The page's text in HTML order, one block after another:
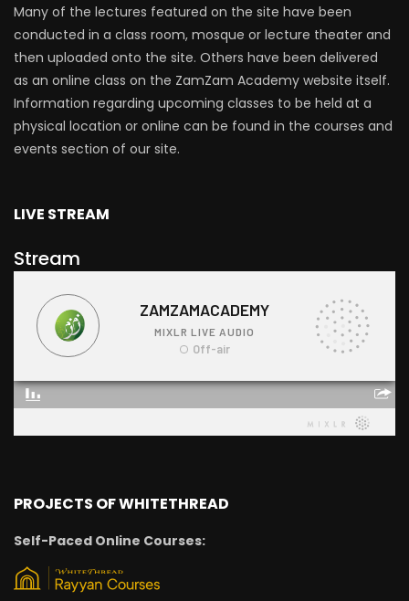
Many of the lectures featured on the site have been
conducted in a class room, mosque or lecture theater and
then uploaded onto the site. Others have been delivered
as an online class on the ZamZam Academy website itself.
Information regarding upcoming classes to be held at a
physical location or online can be found in the courses and
events section of our site.
LIVE STREAM
Stream
PROJECTS OF WHITETHREAD
Self-Paced Online Courses: